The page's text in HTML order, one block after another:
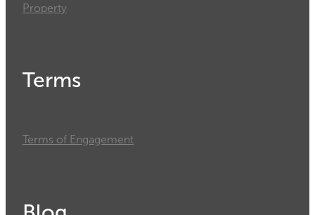
Property
Terms
Terms of Engagement